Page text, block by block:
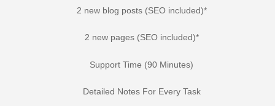
2 new blog posts (SEO included)*
2 new pages (SEO included)*
Support Time (90 Minutes)
Detailed Notes For Every Task